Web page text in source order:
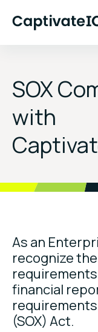
SOX
with
As an
recognize
financial
(SOX) Act.